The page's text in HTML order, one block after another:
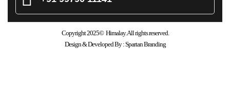
Copyright 2025© Himalay. All rights reserved.
Design & Developed By :Spartan Branding